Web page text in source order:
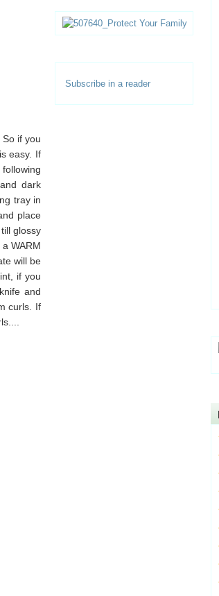
if you
easy. If
dark
tray in
place
glossy
WARM
will be
if you
and
curls. If
Subscribe in a reader